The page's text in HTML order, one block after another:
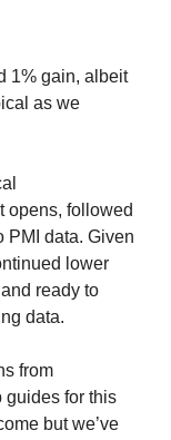
1% gain, albeit
as we
opens, followed
PMI data. Given
lower
ready to
data.
from
guides for this
but we’ve